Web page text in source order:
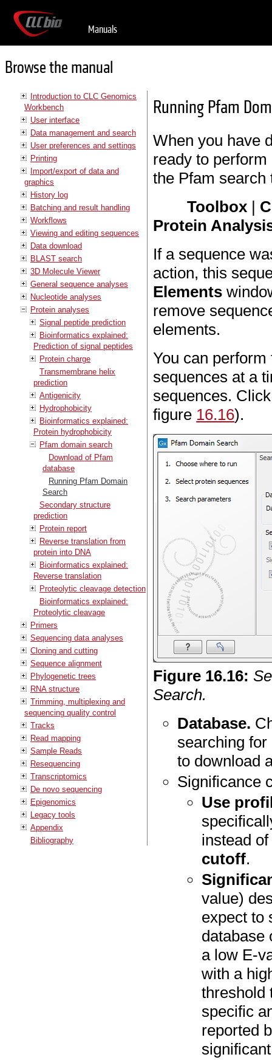
Manuals
Browse the manual
Introduction to CLC Genomics
Workbench
User interface
Data management and search
User preferences and settings
Printing
Import/export of data and
graphics
History log
Batching and result handling
Workflows
Viewing and editing sequences
Data download
BLAST search
3D Molecule Viewer
General sequence analyses
Nucleotide analyses
Protein analyses
Signal peptide prediction
Bioinformatics explained:
Prediction of signal peptides
Protein charge
Transmembrane helix
prediction
Antigenicity
Hydrophobicity
Bioinformatics explained:
Protein hydrophobicity
Pfam domain search
Download of Pfam
database
Running Pfam Domain
Search
Secondary structure
prediction
Protein report
Reverse translation from
protein into DNA
Bioinformatics explained:
Reverse translation
Proteolytic cleavage detection
Bioinformatics explained:
Proteolytic cleavage
Primers
Sequencing data analyses
Cloning and cutting
Sequence alignment
Phylogenetic trees
RNA structure
Trimming, multiplexing and
sequencing quality control
Tracks
Read mapping
Sample Reads
Resequencing
Transcriptomics
De novo sequencing
Epigenomics
Legacy tools
Appendix
Bibliography
Running Pfam
When you have
ready to
the Pfam search
Toolbox |
Protein
If a sequence
action, this
Elements
remove
elements.
You can
sequences at a
sequences.
figure 16.16).
Figure 16.16:
Search.
Database.
searching
to download
Significance
Use
instead
cutoff.
value)
expect to
database
a low E-
with a
threshold
specific
reported